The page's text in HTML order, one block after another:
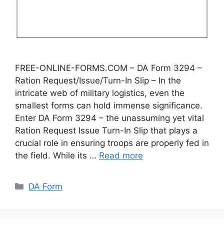
FREE-ONLINE-FORMS.COM – DA Form 3294 –
Ration Request/Issue/Turn-In Slip – In the
intricate web of military logistics, even the
smallest forms can hold immense significance.
Enter DA Form 3294 – the unassuming yet vital
Ration Request Issue Turn-In Slip that plays a
crucial role in ensuring troops are properly fed in
the field. While its … Read more
Categories
DA Form